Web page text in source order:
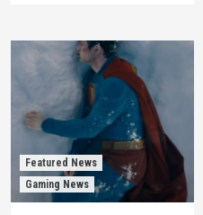
Featured News
Gaming News